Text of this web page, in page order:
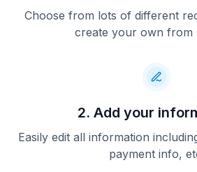
Choose from lots of different
create your own from
2. Add your
Easily edit all information
payment info,